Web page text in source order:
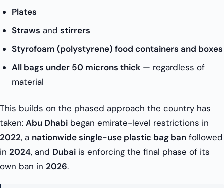
Plates
Straws and stirrers
Styrofoam (polystyrene) food containers and boxes
All bags under 50 microns thick — regardless of
material
This builds on the phased approach the country has
taken: Abu Dhabi began emirate-level restrictions in
2022, a nationwide single-use plastic bag ban followed
in 2024, and Dubai is enforcing the final phase of its
own ban in 2026.